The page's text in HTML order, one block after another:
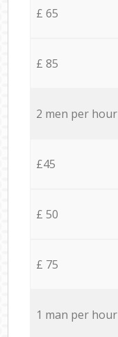
£ 65
£ 85
2 men per hour
£45
£ 50
£ 75
1 man per hour